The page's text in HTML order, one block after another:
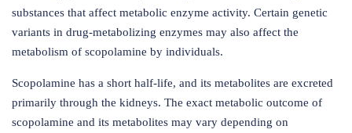
substances that affect metabolic enzyme activity. Certain genetic
variants in drug-metabolizing enzymes may also affect the
metabolism of scopolamine by individuals.
Scopolamine has a short half-life, and its metabolites are excreted
primarily through the kidneys. The exact metabolic outcome of
scopolamine and its metabolites may vary depending on